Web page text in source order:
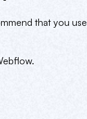
that you use